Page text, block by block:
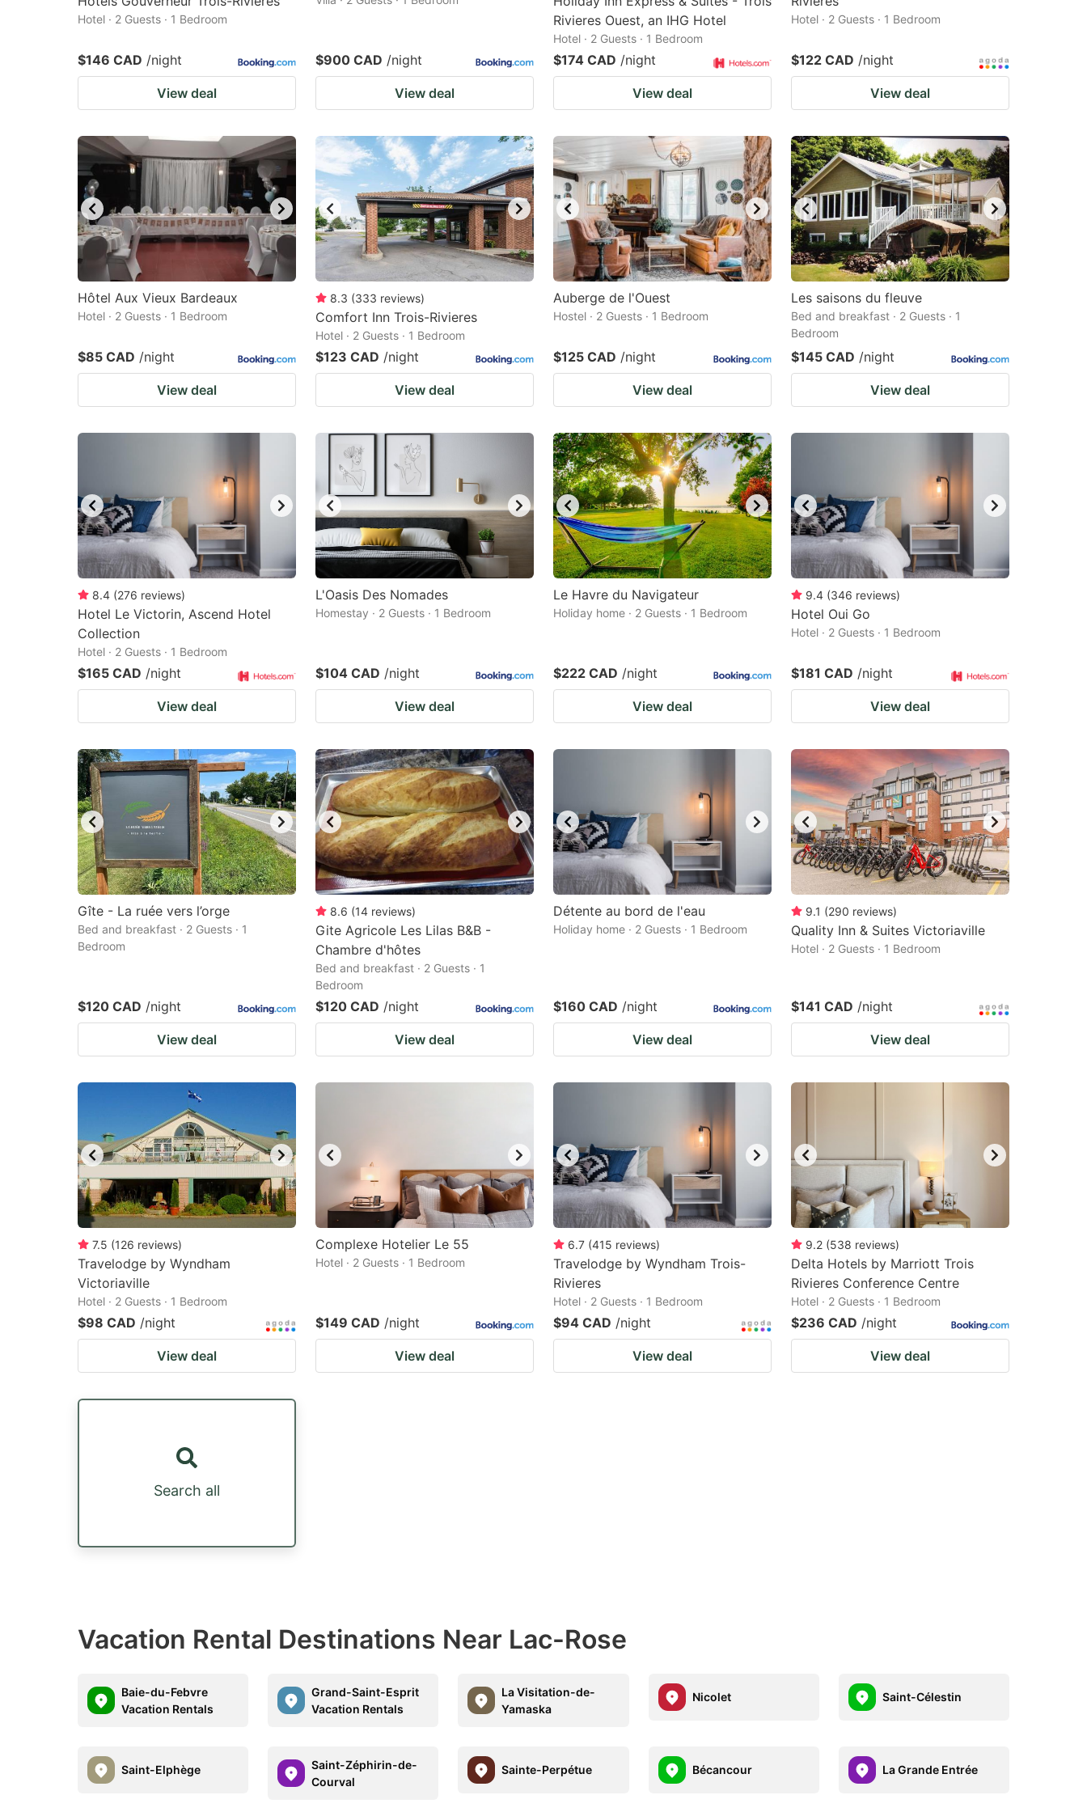
Hotel · 2 Guests · 1 Bedroom
$146 CAD /night
View deal
$900 CAD /night
View deal
Rivieres Ouest, an IHG Hotel
Hotel · 2 Guests · 1 Bedroom
$174 CAD /night
View deal
Hotel · 2 Guests · 1 Bedroom
$122 CAD /night
View deal
Hôtel Aux Vieux Bardeaux
Hotel · 2 Guests · 1 Bedroom
$85 CAD /night
View deal
8.3 (333 reviews)
Comfort Inn Trois-Rivieres
Hotel · 2 Guests · 1 Bedroom
$123 CAD /night
View deal
Auberge de l'Ouest
Hostel · 2 Guests · 1 Bedroom
$125 CAD /night
View deal
Les saisons du fleuve
Bed and breakfast · 2 Guests · 1
Bedroom
$145 CAD /night
View deal
8.4 (276 reviews)
Hotel Le Victorin, Ascend Hotel
Collection
Hotel · 2 Guests · 1 Bedroom
$165 CAD /night
View deal
L'Oasis Des Nomades
Homestay · 2 Guests · 1 Bedroom
$104 CAD /night
View deal
Le Havre du Navigateur
Holiday home · 2 Guests · 1 Bedroom
$222 CAD /night
View deal
9.4 (346 reviews)
Hotel Oui Go
Hotel · 2 Guests · 1 Bedroom
$181 CAD /night
View deal
Gîte - La ruée vers l’orge
Bed and breakfast · 2 Guests · 1
Bedroom
$120 CAD /night
View deal
8.6 (14 reviews)
Gite Agricole Les Lilas B&B -
Chambre d'hôtes
Bed and breakfast · 2 Guests · 1
Bedroom
$120 CAD /night
View deal
Détente au bord de l'eau
Holiday home · 2 Guests · 1 Bedroom
$160 CAD /night
View deal
9.1 (290 reviews)
Quality Inn & Suites Victoriaville
Hotel · 2 Guests · 1 Bedroom
$141 CAD /night
View deal
7.5 (126 reviews)
Travelodge by Wyndham
Victoriaville
Hotel · 2 Guests · 1 Bedroom
$98 CAD /night
View deal
Complexe Hotelier Le 55
Hotel · 2 Guests · 1 Bedroom
$149 CAD /night
View deal
6.7 (415 reviews)
Travelodge by Wyndham Trois-
Rivieres
Hotel · 2 Guests · 1 Bedroom
$94 CAD /night
View deal
9.2 (538 reviews)
Delta Hotels by Marriott Trois
Rivieres Conference Centre
Hotel · 2 Guests · 1 Bedroom
$236 CAD /night
View deal
Search all
Vacation Rental Destinations Near Lac-Rose
Baie-du-Febvre
Vacation Rentals
Grand-Saint-Esprit
Vacation Rentals
La Visitation-de-
Yamaska
Nicolet Saint-Célestin
Saint-Elphège
Saint-Zéphirin-de-
Courval
Sainte-Perpétue Bécancour La Grande Entrée